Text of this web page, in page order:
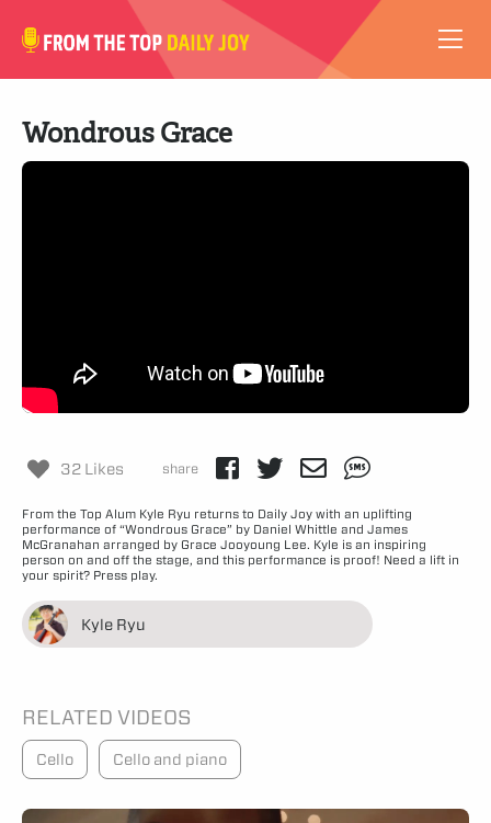
VIDEOS
ABOUT
Wondrous Grace
32 Likes share
From the Top Alum Kyle Ryu returns to Daily Joy with an uplifting
performance of “Wondrous Grace” by Daniel Whittle and James
McGranahan arranged by Grace Jooyoung Lee. Kyle is an inspiring
person on and off the stage, and this performance is proof! Need a lift in
your spirit? Press play.
Kyle Ryu
RELATED VIDEOS
Cello Cello and piano